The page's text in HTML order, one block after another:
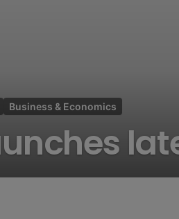
Business & Economics